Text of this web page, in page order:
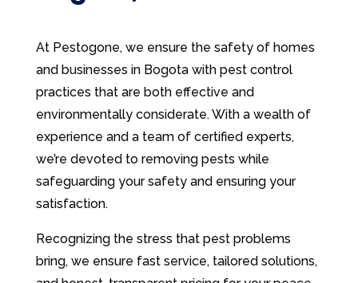
At Pestogone, we ensure the safety of homes
and businesses in Bogota with pest control
practices that are both effective and
environmentally considerate. With a wealth of
experience and a team of certified experts,
we’re devoted to removing pests while
safeguarding your safety and ensuring your
satisfaction.
Recognizing the stress that pest problems
bring, we ensure fast service, tailored solutions,